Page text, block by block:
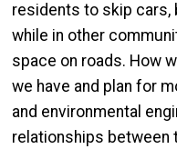
residents to skip cars,
while in other
space on roads. How
we have and plan for
and environmental
relationships between